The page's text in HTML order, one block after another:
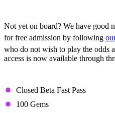
Not yet on board? We have good
for free admission by following
who do not wish to play the odds
access is now available through
Closed Beta Fast Pass
100 Gems